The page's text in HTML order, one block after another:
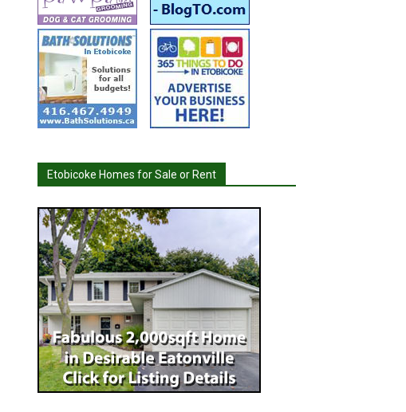
Etobicoke Homes for Sale or Rent